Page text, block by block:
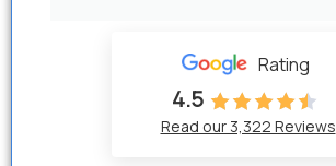
Rating
4.5
Read our 3,322 Reviews